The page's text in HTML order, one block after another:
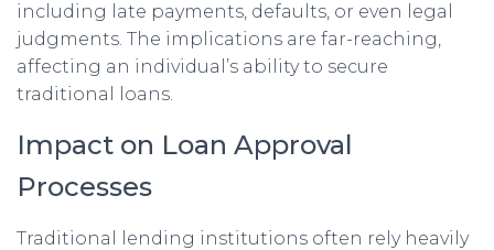
including late payments, defaults, or even legal
judgments. The implications are far-reaching,
affecting an individual’s ability to secure
traditional loans.
Impact on Loan Approval
Processes
Traditional lending institutions often rely heavily